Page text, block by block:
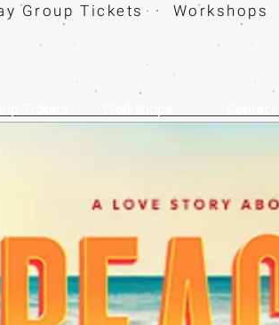
Group Tickets · Workshops